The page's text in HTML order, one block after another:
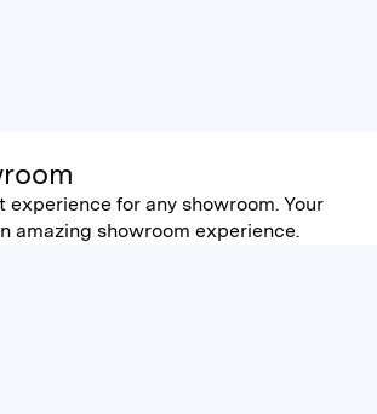
for any showroom. Your
amazing showroom experience.